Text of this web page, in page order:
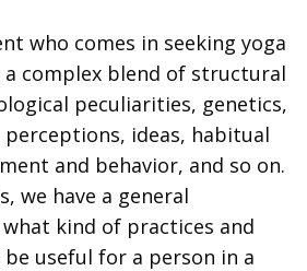
who comes in seeking yoga
complex blend of structural
peculiarities, genetics,
perceptions, ideas, habitual
and behavior, and so on.
we have a general
kind of practices and
useful for a person in a